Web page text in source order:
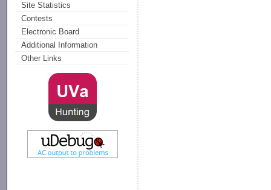
Site Statistics
Contests
Electronic Board
Additional Information
Other Links